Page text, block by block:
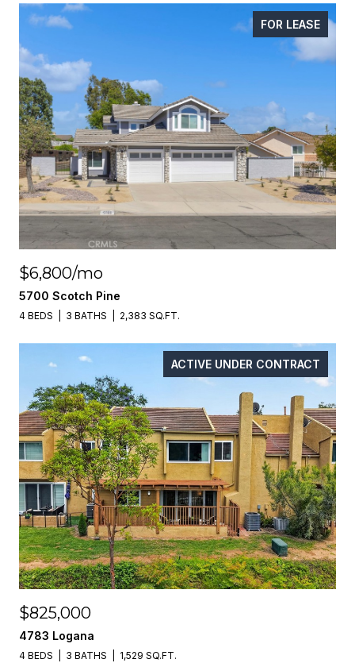
FOR LEASE
$6,800/mo
5700 Scotch Pine
4 BEDS 3 BATHS 2,383 SQ.FT.
ACTIVE UNDER CONTRACT
$825,000
4783 Logana
4 BEDS 3 BATHS 1,529 SQ.FT.